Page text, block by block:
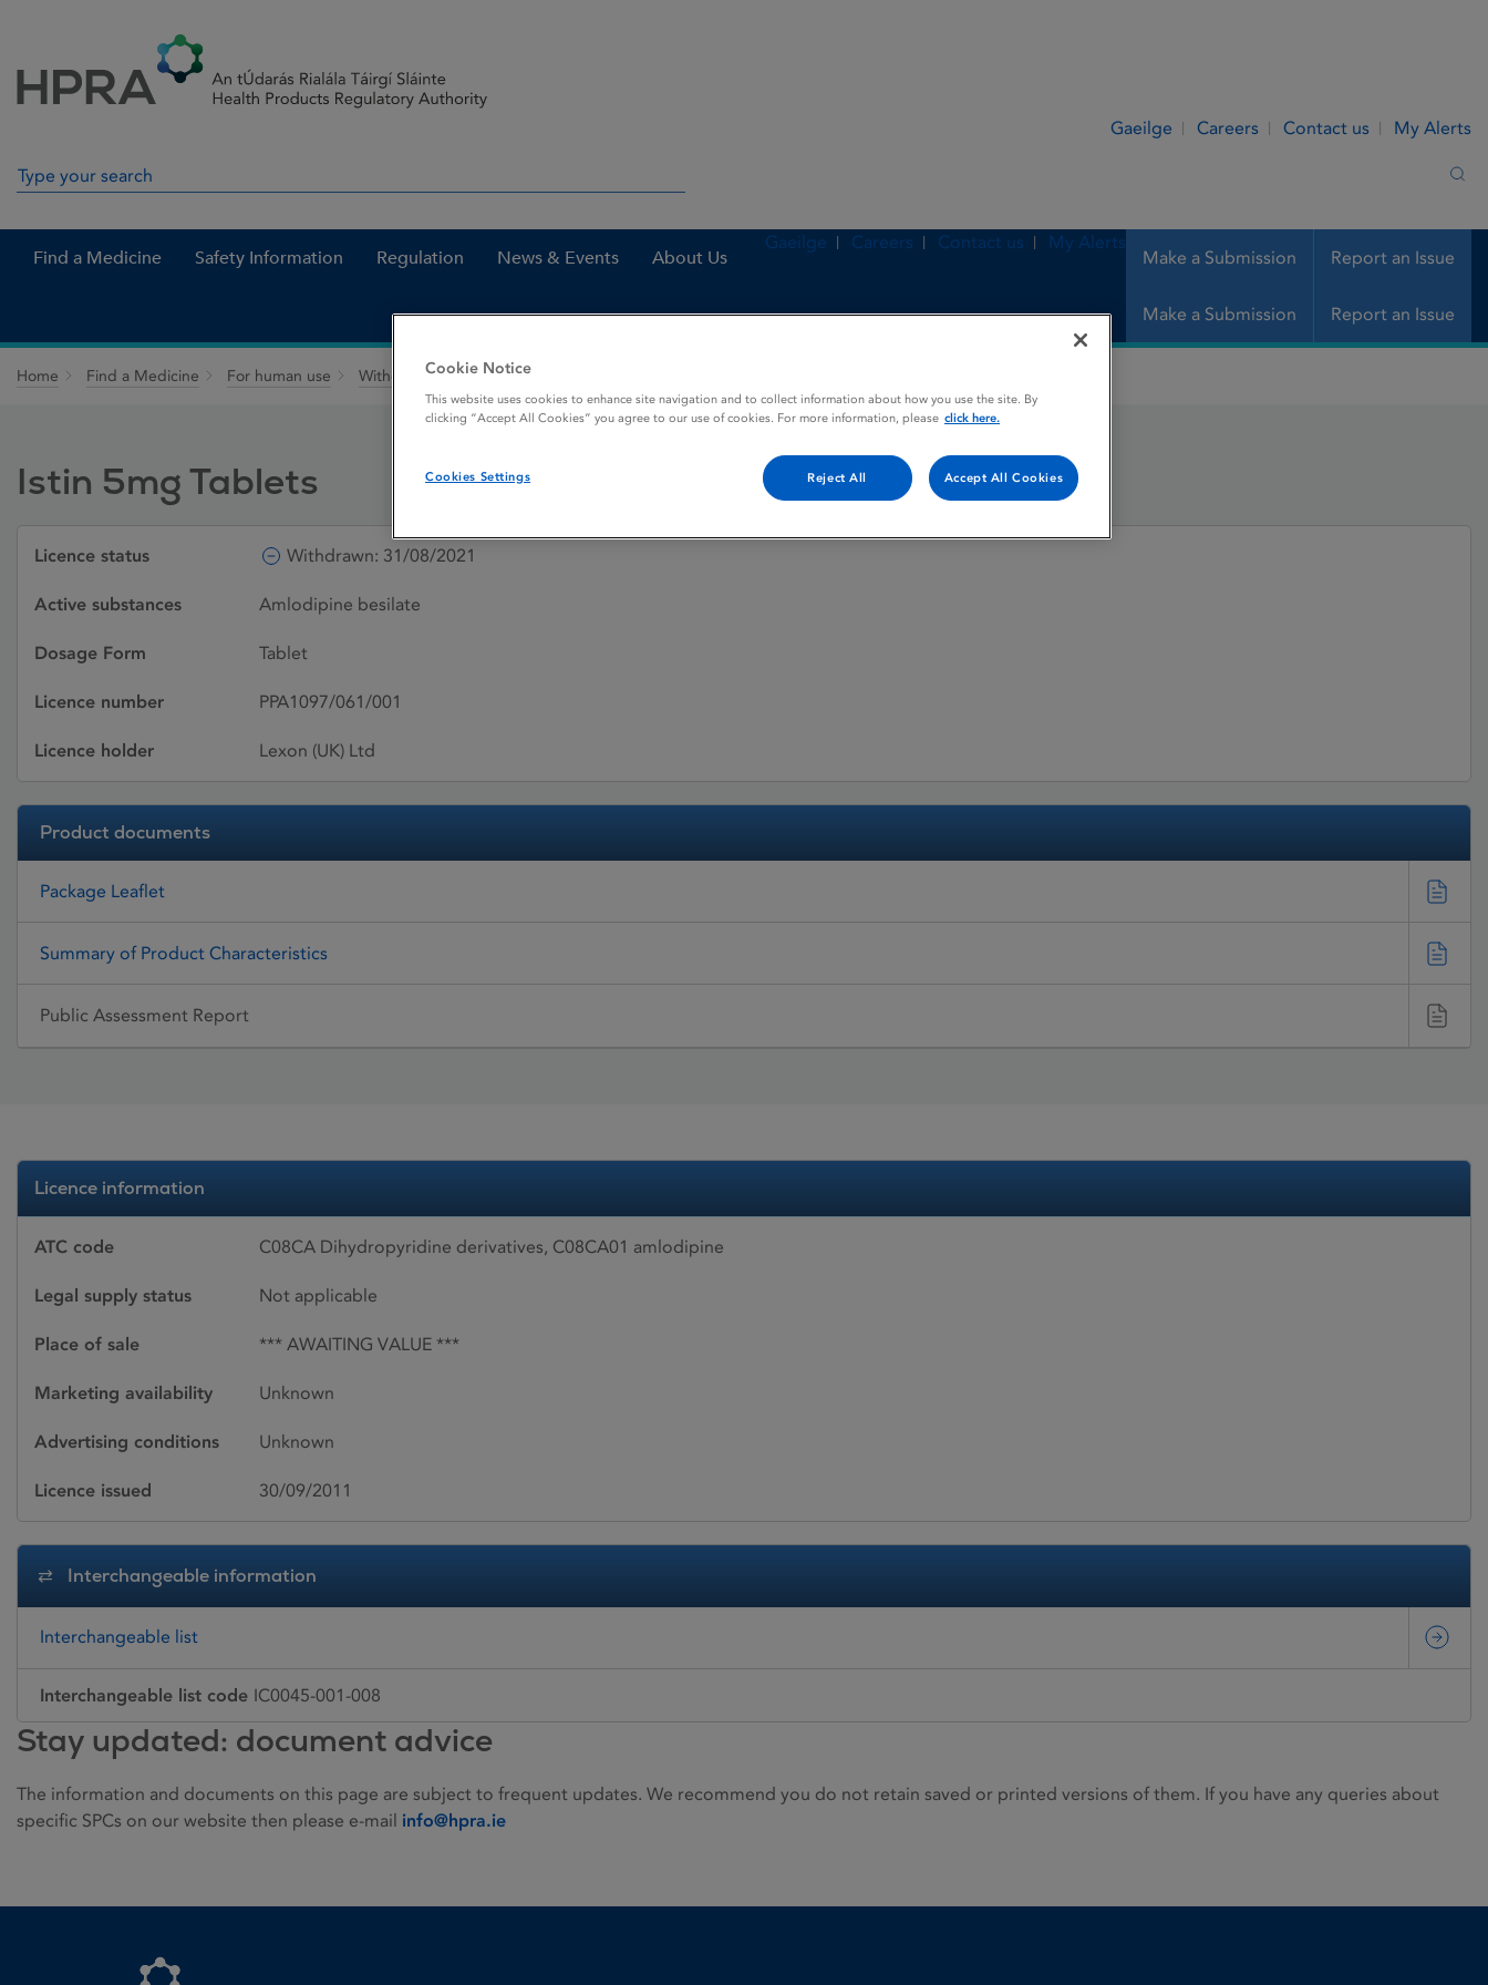
Gaeilge Careers Contact us My Alerts
Search in site
Find a Medicine Safety Information Regulation News & Events About Us Make a Submission Report an Issue
Gaeilge Careers Contact us My Alerts
Make a Submission Report an Issue
Home Find a Medicine For human use Withdrawn medicines
Istin 5mg Tablets
Licence status Withdrawn: 31/08/2021
Active substances Amlodipine besilate
Dosage Form Tablet
Licence number PPA1097/061/001
Licence holder Lexon (UK) Ltd
Product documents
Package Leaflet
Summary of Product Characteristics
Public Assessment Report
Licence information
ATC code C08CA Dihydropyridine derivatives, C08CA01 amlodipine
Legal supply status Not applicable
Place of sale *** AWAITING VALUE ***
Marketing availability Unknown
Advertising conditions Unknown
Licence issued 30/09/2011
Interchangeable information
Interchangeable list
Interchangeable list code IC0045-001-008
Stay updated: document advice
The information and documents on this page are subject to frequent updates. We recommend you do not retain saved or printed versions of them. If you have any queries about
specific SPCs on our website then please e-mail info@hpra.ie
Cookie Notice
This website uses cookies to enhance site navigation and to collect information about how you use the site. By
clicking “Accept All Cookies” you agree to our use of cookies. For more information, please click here.
Cookies Settings Reject All Accept All Cookies